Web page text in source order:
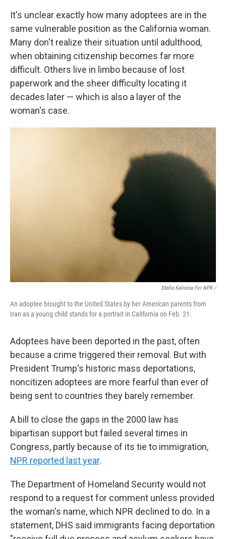
It's unclear exactly how many adoptees are in the
same vulnerable position as the California woman.
Many don't realize their situation until adulthood,
when obtaining citizenship becomes far more
difficult. Others live in limbo because of lost
paperwork and the sheer difficulty locating it
decades later — which is also a layer of the
woman's case.
Stella Kalinina For NPR /
An adoptee brought to the United States by her American parents from
Iran as a young child stands for a portrait in California on Feb. 21.
Adoptees have been deported in the past, often
because a crime triggered their removal. But with
President Trump's historic mass deportations,
noncitizen adoptees are more fearful than ever of
being sent to countries they barely remember.
A bill to close the gaps in the 2000 law has
bipartisan support but failed several times in
Congress, partly because of its tie to immigration,
NPR reported last year.
The Department of Homeland Security would not
respond to a request for comment unless provided
the woman's name, which NPR declined to do. In a
statement, DHS said immigrants facing deportation